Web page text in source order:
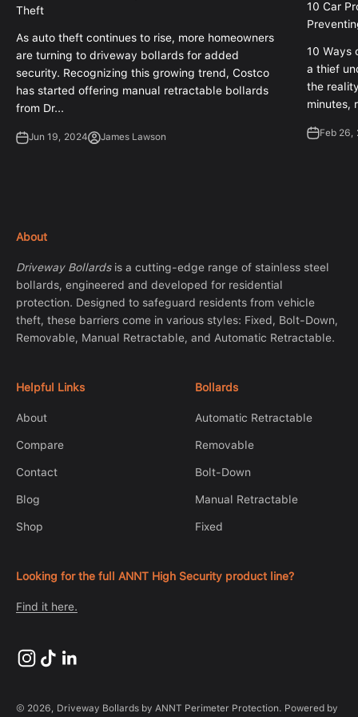
Theft
As auto theft continues to rise, more homeowners
are turning to driveway bollards for added
security. Recognizing this growing trend, Costco
has started offering manual retractable bollards
from Dr...
Jun 19, 2024 James Lawson
10 Car
10 Ways
a thief
the
minutes,
Feb 26,
About
Driveway Bollards is a cutting-edge range of stainless steel
bollards, engineered and developed for residential
protection. Designed to safeguard residents from vehicle
theft, these barriers come in various styles: Fixed, Bolt-Down,
Removable, Manual Retractable, and Automatic Retractable.
Helpful Links
About
Compare
Contact
Blog
Shop
Bollards
Automatic Retractable
Removable
Bolt-Down
Manual Retractable
Fixed
Looking for the full ANNT High Security product line?
Find it here.
© 2026, Driveway Bollards by ANNT Perimeter Protection. Powered by